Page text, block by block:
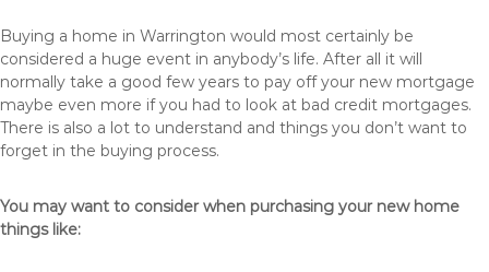
Buying a home in Warrington would most certainly be
considered a huge event in anybody’s life. After all it will
normally take a good few years to pay off your new mortgage
maybe even more if you had to look at bad credit mortgages.
There is also a lot to understand and things you don’t want to
forget in the buying process.
You may want to consider when purchasing your new home
things like: